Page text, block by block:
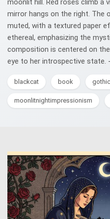
moonlit hill. Red roses climb a
mirror hangs on the right. The
muted, with a textured paper
ethereal, emphasizing the
composition is centered on
eye to her introspective state.
blackcat book
moonlitnightimpressionism